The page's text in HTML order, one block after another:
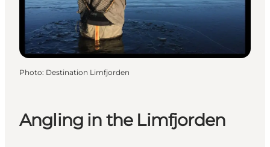
Plan your trip
Angling in the Limfjorden
Photo: Destination Limfjorden